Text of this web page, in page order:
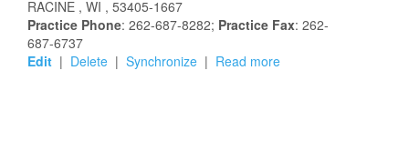
RACINE , WI , 53405-1667
Practice Phone: 262-687-8282; Practice Fax: 262-
687-6737
Edit | Delete | Synchronize | Read more